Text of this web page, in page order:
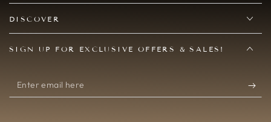
DISCOVER
SIGN UP FOR EXCLUSIVE OFFERS & SALES!
Enter
email